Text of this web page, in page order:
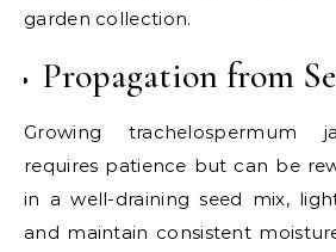
garden collection.
Propagation from
Growing trachelospermum
requires patience but can be
in a well-draining seed mix,
and maintain consistent